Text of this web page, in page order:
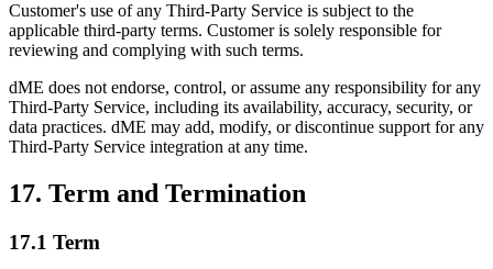
Customer's use of any Third-Party Service is subject to the
applicable third-party terms. Customer is solely responsible for
reviewing and complying with such terms.
dME does not endorse, control, or assume any responsibility for any
Third-Party Service, including its availability, accuracy, security, or
data practices. dME may add, modify, or discontinue support for any
Third-Party Service integration at any time.
17. Term and Termination
17.1 Term